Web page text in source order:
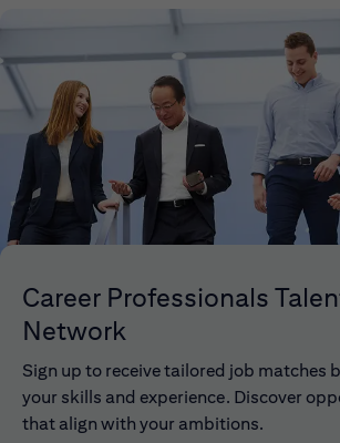
Career Professionals
Network
Sign up to receive tailored job matches
your skills and experience. Discover
that align with your ambitions.